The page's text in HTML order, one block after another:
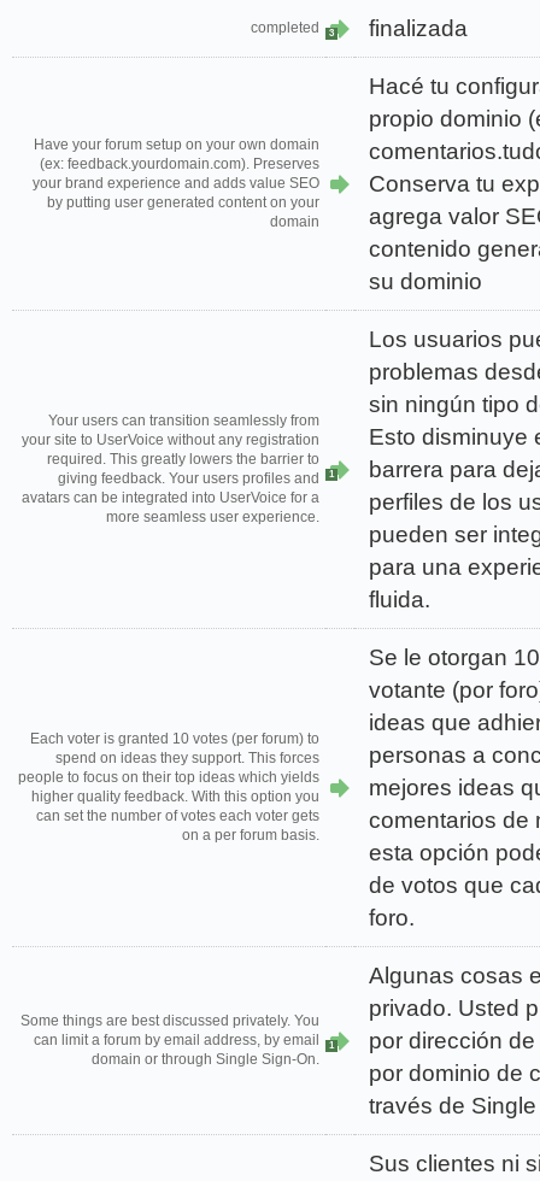
completed 3 finalizada
Have your forum setup on your own domain
(ex: feedback.yourdomain.com). Preserves
your brand experience and adds value SEO
by putting user generated content on your
domain
Hacé tu
propio dominio
Conserva tu
agrega valor
contenido
su dominio
Your users can transition seamlessly from
your site to UserVoice without any registration
required. This greatly lowers the barrier to
giving feedback. Your users profiles and
avatars can be integrated into UserVoice for a
more seamless user experience.
1
Los usuarios
problemas
sin ningún tipo
Esto disminuye
barrera para
perfiles de los
pueden ser
para una
fluida.
Each voter is granted 10 votes (per forum) to
spend on ideas they support. This forces
people to focus on their top ideas which yields
higher quality feedback. With this option you
can set the number of votes each voter gets
on a per forum basis.
Se le otorgan
votante (por
ideas que
personas a
mejores ideas
comentarios de
esta opción
de votos que
foro.
Some things are best discussed privately. You
can limit a forum by email address, by email
domain or through Single Sign-On.
1
Algunas cosas
privado. Usted
por dirección
por dominio de
través de
Sus clientes ni